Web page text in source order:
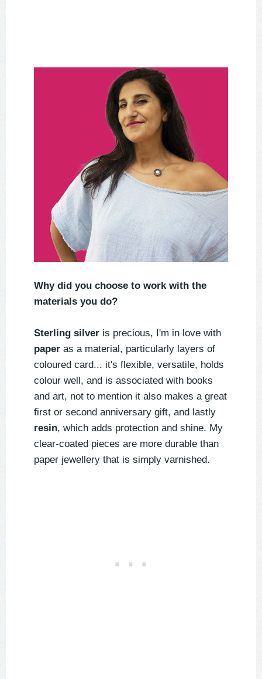
Why did you choose to work with the
materials you do?
Sterling silver is precious, I'm in love with
paper as a material, particularly layers of
coloured card... it's flexible, versatile, holds
colour well, and is associated with books
and art, not to mention it also makes a great
first or second anniversary gift, and lastly
resin, which adds protection and shine. My
clear-coated pieces are more durable than
paper jewellery that is simply varnished.